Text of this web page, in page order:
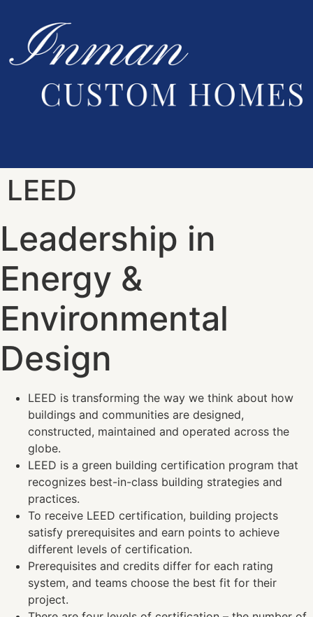
LEED
Leadership in
Energy &
Environmental
Design
LEED is transforming the way we think about how
buildings and communities are designed,
constructed, maintained and operated across the
globe.
LEED is a green building certification program that
recognizes best-in-class building strategies and
practices.
To receive LEED certification, building projects
satisfy prerequisites and earn points to achieve
different levels of certification.
Prerequisites and credits differ for each rating
system, and teams choose the best fit for their
project.